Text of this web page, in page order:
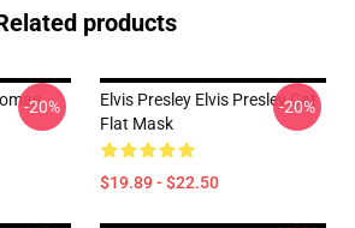
products
-20%
Elvis Presley Elvis Presley Cat
Flat Mask
$19.89 - $22.50
-20%